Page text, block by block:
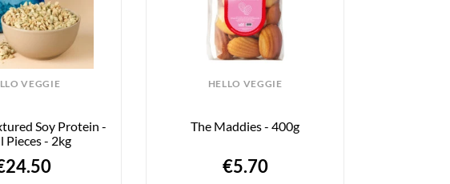
VEGGIE
Soy Protein -
Pieces - 2kg
HELLO VEGGIE
The Maddies - 400g
€5.70